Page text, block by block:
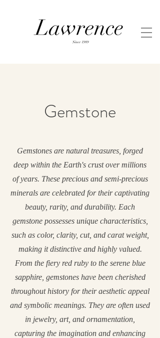
Gemstone
Gemstones are natural treasures, forged
deep within the Earth's crust over millions
of years. These precious and semi-precious
minerals are celebrated for their captivating
beauty, rarity, and durability. Each
gemstone possesses unique characteristics,
such as color, clarity, cut, and carat weight,
making it distinctive and highly valued.
From the fiery red ruby to the serene blue
sapphire, gemstones have been cherished
throughout history for their aesthetic appeal
and symbolic meanings. They are often used
in jewelry, art, and ornamentation,
capturing the imagination and enhancing